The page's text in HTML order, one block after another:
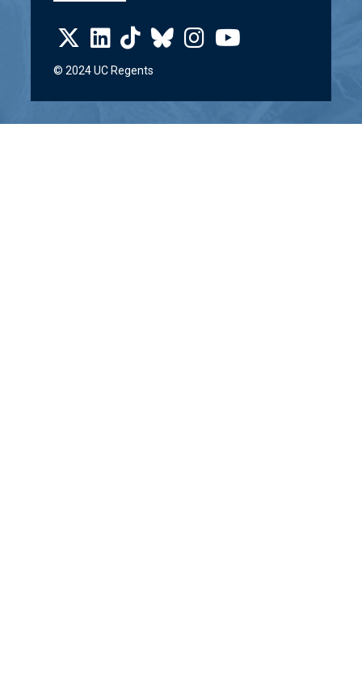
© 2024 UC Regents